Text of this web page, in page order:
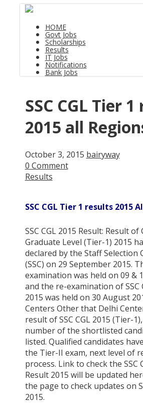
HOME
Govt Jobs
Scholarships
Results
IT Jobs
Notifications
Bank Jobs
SSC CGL Tier
2015 all
October 3, 2015 bairyway
0 Comment
Results
SSC CGL Tier 1 results 2015
SSC CGL 2015 Result: Result of
Graduate Level (Tier-1) 2015
declared by the Staff Selection
(SSC) on 29 September 2015.
examination was held on 09 &
and the re-examination of SSC
2015 was held on 30 August
Centers Other that Delhi
result of SSC CGL 2015 (Tier-
number of the shortlisted
listed. Qualified candidates
the Tier-II exam, next level of
process. Link to check the SSC
Result 2015 will be updated
the page to check updates on
2015.